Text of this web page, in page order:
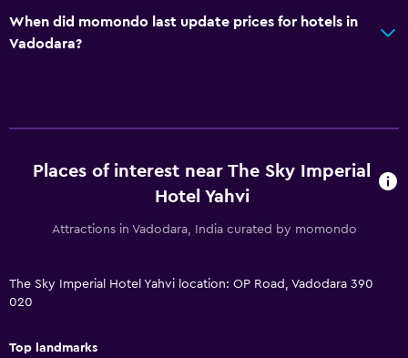
Laundry service
Airport shuttle (surcharge)
Private parking
Kitchen
When did momondo last update prices for hotels in
Vadodara?
Places of interest near The Sky Imperial
Hotel Yahvi
Attractions in Vadodara, India curated by momondo
The Sky Imperial Hotel Yahvi location: OP Road, Vadodara 390
020
Top landmarks